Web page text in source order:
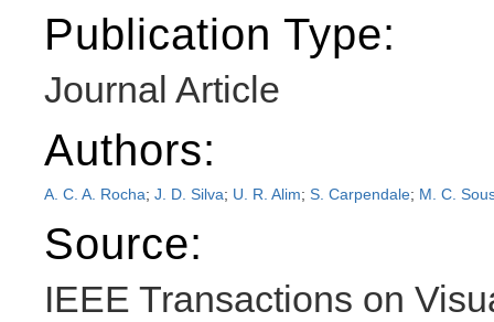
Publication Type:
Journal Article
Authors:
A. C. A. Rocha; J. D. Silva; U. R. Alim; S. Carpendale; M. C.
Source:
IEEE Transactions on